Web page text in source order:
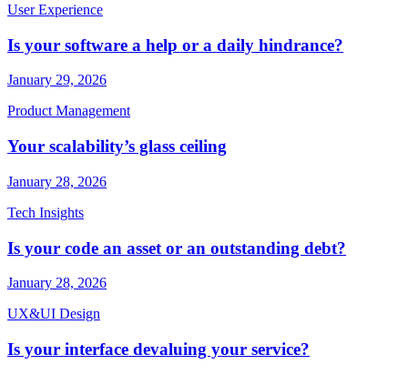
User Experience
Is your software a help or a daily hindrance?
January 29, 2026
Product Management
Your scalability’s glass ceiling
January 28, 2026
Tech Insights
Is your code an asset or an outstanding debt?
January 28, 2026
UX&UI Design
Is your interface devaluing your service?